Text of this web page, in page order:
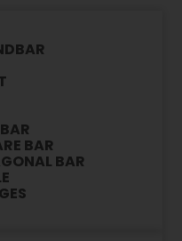
BAR
BAR